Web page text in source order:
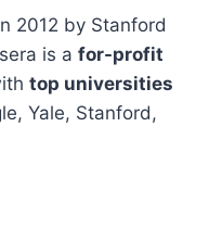
2012 by Stanford
is a for-profit
top universities
Yale, Stanford,